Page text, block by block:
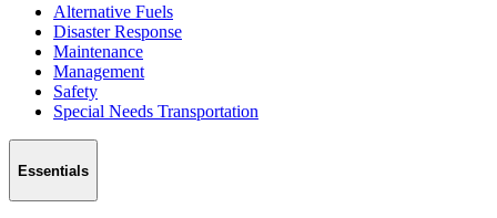
Alternative Fuels
Disaster Response
Maintenance
Management
Safety
Special Needs Transportation
Essentials